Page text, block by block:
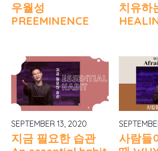
우월성
PREEMINENCE
치유하
SEPTEMBER 13, 2020
지금 필요한 습관
사람들